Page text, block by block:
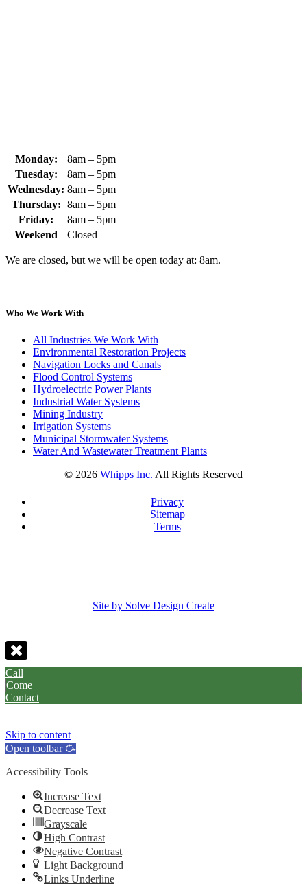
Monday:
8am – 5pm
Tuesday:
8am – 5pm
Wednesday: 8am – 5pm
Thursday: 8am – 5pm
Friday:
8am – 5pm
Weekend
Closed
We are closed, but we will be open today at: 8am.
Who We Work With
All Industries We Work With
Environmental Restoration Projects
Navigation Locks and Canals
Flood Control Systems
Hydroelectric Power Plants
Industrial Water Systems
Mining Industry
Irrigation Systems
Municipal Stormwater Systems
Water And Wastewater Treatment Plants
© 2026 Whipps Inc. All Rights Reserved
Privacy
Sitemap
Terms
Site by Solve Design Create
Call
Come
Contact
Skip to content
Open toolbar
Accessibility Tools
Increase Text
Decrease Text
Grayscale
High Contrast
Negative Contrast
Light Background
Links Underline